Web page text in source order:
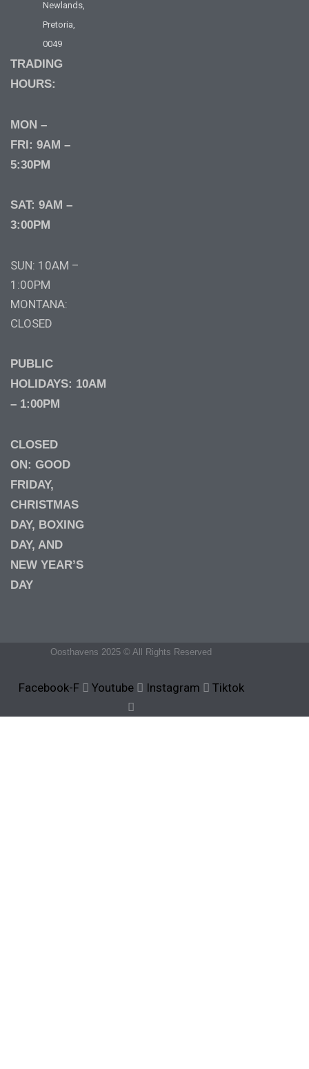
Newlands,
Pretoria,
0049
TRADING
HOURS:
MON –
FRI: 9AM –
5:30PM
SAT: 9AM –
3:00PM
SUN: 10AM –
1:00PM
MONTANA:
CLOSED
PUBLIC
HOLIDAYS: 10AM
– 1:00PM
CLOSED
ON: GOOD
FRIDAY,
CHRISTMAS
DAY, BOXING
DAY, AND
NEW YEAR’S
DAY
Oosthavens 2025 © All Rights Reserved
Facebook-F Youtube Instagram Tiktok